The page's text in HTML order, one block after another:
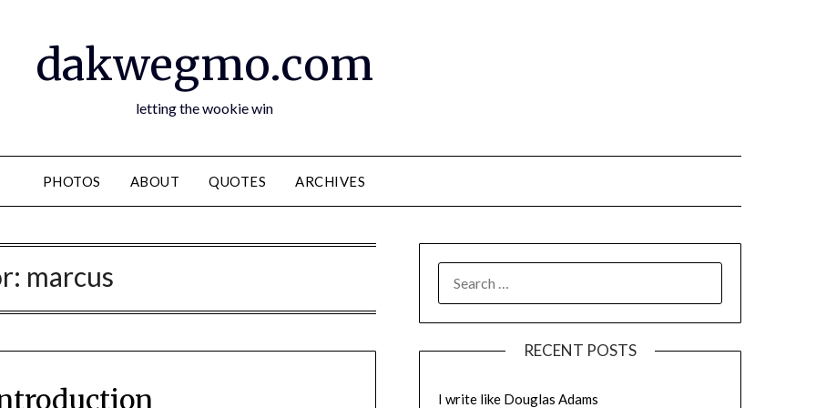
dakwegmo.com
letting the wookie win
PHOTOS ABOUT QUOTES ARCHIVES
marcus
FOR:
RECENT POSTS
I write like Douglas Adams